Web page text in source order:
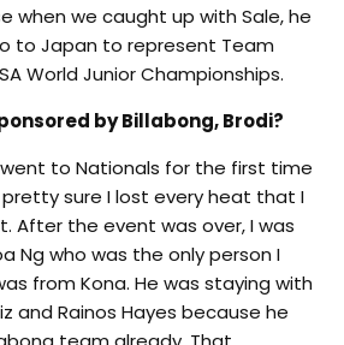
when we caught up with Sale, he
to Japan to represent Team
World Junior Championships.
by Billabong, Brodi?
to Nationals for the first time
sure I lost every heat that I
After the event was over, I was
Ng who was the only person I
from Kona. He was staying with
and Rainos Hayes because he